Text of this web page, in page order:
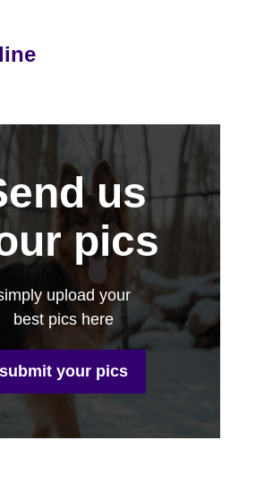
us
pics
upload your
best pics here
submit your pics